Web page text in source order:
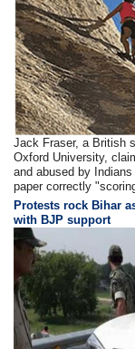
Jack Fraser, a British
Oxford University,
and abused by
paper correctly
Protests rock Bihar
with BJP support